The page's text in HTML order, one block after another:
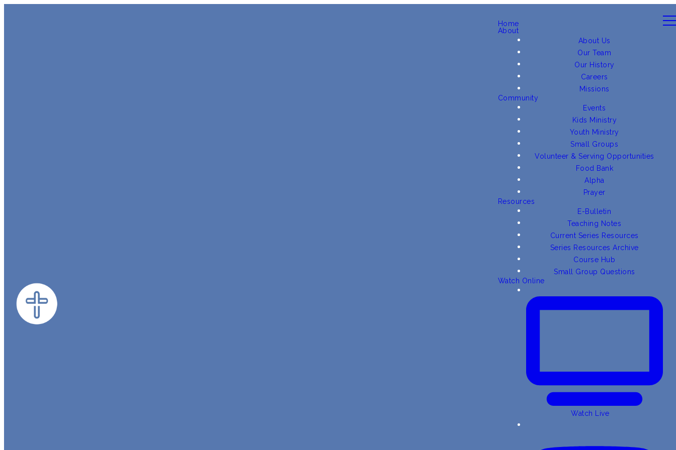
Home
About
About Us
Our Team
Our History
Careers
Missions
Community
Events
Kids Ministry
Youth Ministry
Small Groups
Volunteer & Serving Opportunities
Food Bank
Alpha
Prayer
Resources
E-Bulletin
Teaching Notes
Current Series Resources
Series Resources Archive
Course Hub
Small Group Questions
Watch Online
Watch Live